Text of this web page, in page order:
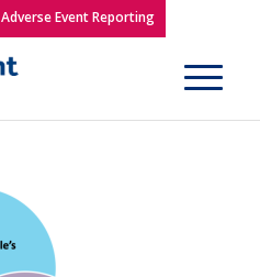
Adverse Event Reporting